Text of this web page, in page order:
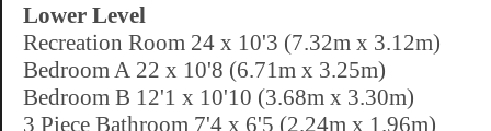
Lower Level
Recreation Room 24 x 10'3 (7.32m x 3.12m)
Bedroom A 22 x 10'8 (6.71m x 3.25m)
Bedroom B 12'1 x 10'10 (3.68m x 3.30m)
3 Piece Bathroom 7'4 x 6'5 (2.24m x 1.96m)